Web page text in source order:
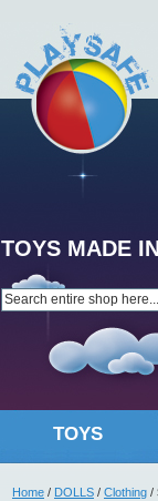
TOYS MADE
TOYS
Home / DOLLS / Clothing /